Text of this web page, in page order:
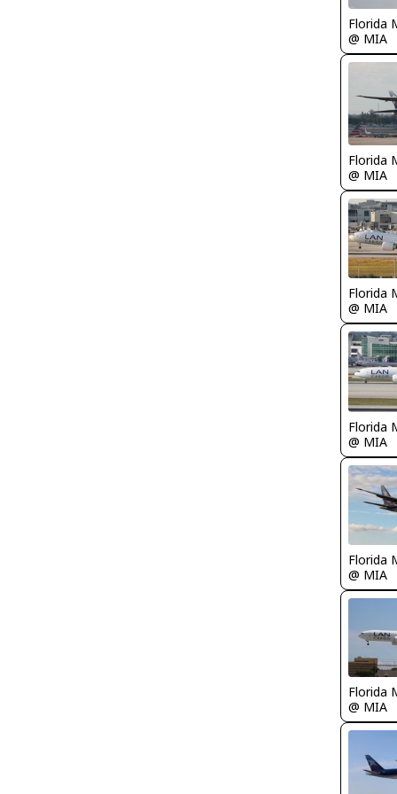
Florida
@ MIA
Florida
@ MIA
Florida
@ MIA
Florida
@ MIA
Florida
@ MIA
Florida
@ MIA